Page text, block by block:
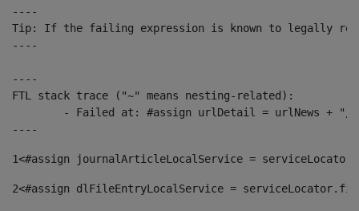
----
Tip: If the failing expression is known to legally refer
----
----
FTL stack trace ("~" means nesting-related):
----
1<#assign journalArticleLocalService =
2<#assign dlFileEntryLocalService =